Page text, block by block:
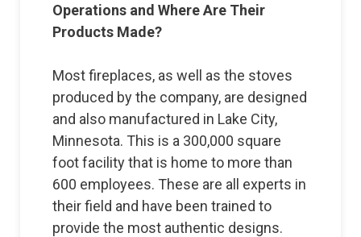
Operations and Where Are Their
Products Made?
Most fireplaces, as well as the stoves
produced by the company, are designed
and also manufactured in Lake City,
Minnesota. This is a 300,000 square
foot facility that is home to more than
600 employees. These are all experts in
their field and have been trained to
provide the most authentic designs.